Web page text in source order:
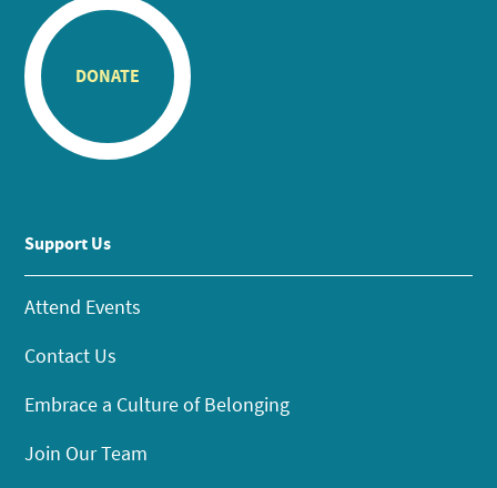
DONATE
Support Us
Attend Events
Contact Us
Embrace a Culture of Belonging
Join Our Team